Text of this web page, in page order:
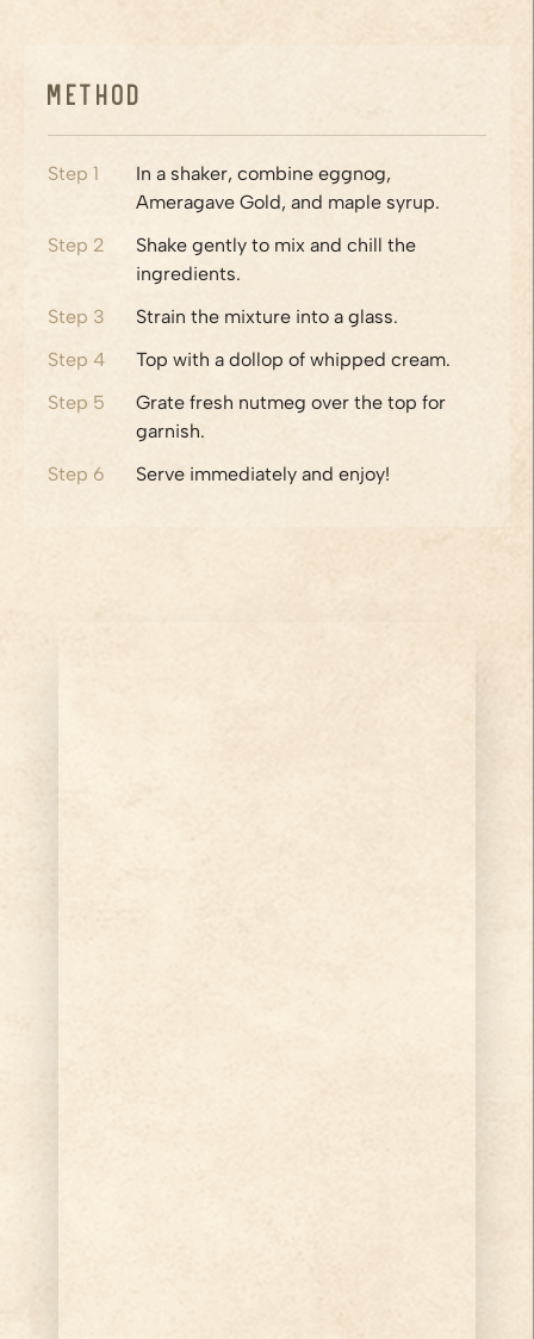
Method
Step 1
In a shaker, combine eggnog,
Ameragave Gold, and maple syrup.
Step 2
Shake gently to mix and chill the
ingredients.
Step 3
Strain the mixture into a glass.
Step 4
Top with a dollop of whipped cream.
Step 5
Grate fresh nutmeg over the top for
garnish.
Step 6 Serve immediately and enjoy!